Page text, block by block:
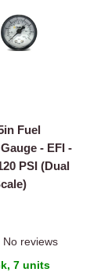
Fuel
- EFI -
PSI (Dual
No reviews
7 units